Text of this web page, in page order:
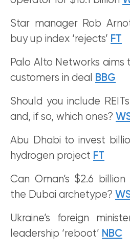
Star manager Rob
buy up index ‘rejects’ FT
Palo Alto Networks aims
customers in deal
BBG
Should you include
and, if so, which ones?
Abu Dhabi to invest
hydrogen project FT
Can Oman’s $2.6 billion
the Dubai archetype?
Ukraine’s foreign
leadership ‘reboot’ NBC